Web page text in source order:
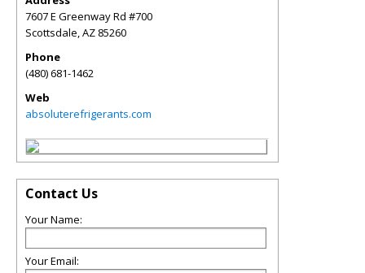
7607 E Greenway Rd #700
Scottsdale,AZ 85260
Phone
(480) 681-1462
Web
absoluterefrigerants.com
Contact Us
Your Name:
Your Email: